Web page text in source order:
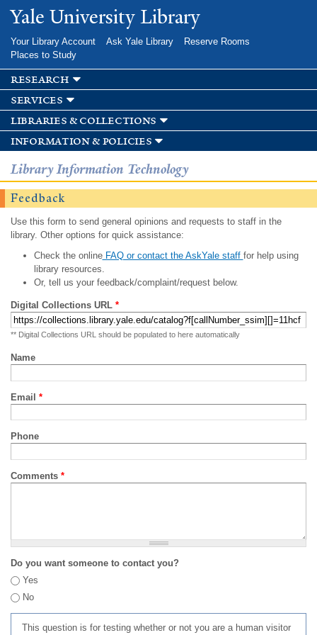
Skip to
main
Yale University Library
Your Library Account Ask Yale Library
Reserve Rooms
Places to Study
research
services
libraries & collections
information & policies
Library Information Technology
Feedback
Use this form to send general opinions and requests to staff in the
library. Other options for quick assistance:
Check the onlineFAQ or contact the AskYale staff for help using
library resources.
Or, tell us your feedback/complaint/request below.
Digital Collections URL *
** Digital Collections URL should be populated to here automatically
Name
Email *
Phone
Comments *
Do you want someone to contact you?
Yes
No
This question is for testing whether or not you are a human visitor